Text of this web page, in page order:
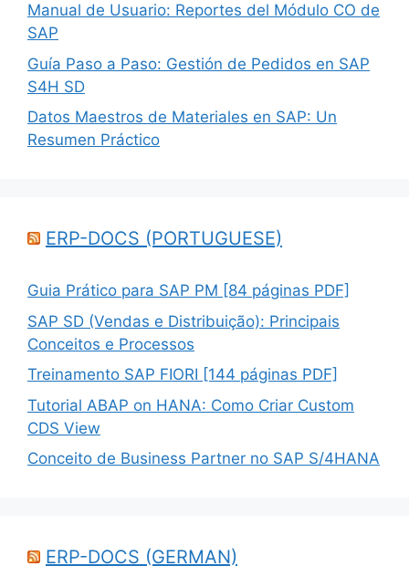
Manual de Usuario: Reportes del Módulo CO de
SAP
Guía Paso a Paso: Gestión de Pedidos en SAP
S4H SD
Datos Maestros de Materiales en SAP: Un
Resumen Práctico
ERP-DOCS (PORTUGUESE)
Guia Prático para SAP PM [84 páginas PDF]
SAP SD (Vendas e Distribuição): Principais
Conceitos e Processos
Treinamento SAP FIORI [144 páginas PDF]
Tutorial ABAP on HANA: Como Criar Custom
CDS View
Conceito de Business Partner no SAP S/4HANA
ERP-DOCS (GERMAN)